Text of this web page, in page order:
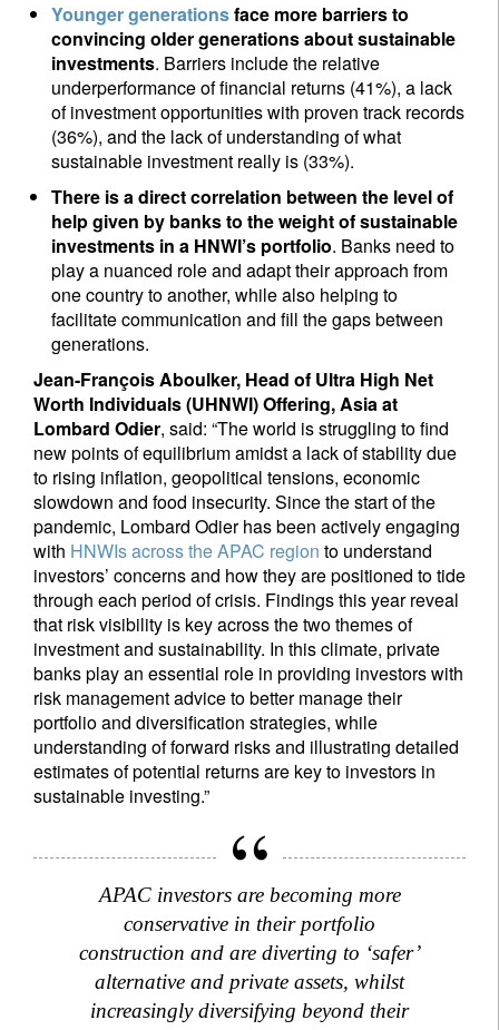
Younger generationsface more barriers to
convincing older generations about sustainable
investments. Barriers include the relative
underperformance of financial returns (41%), a lack
of investment opportunities with proven track records
(36%), and the lack of understanding of what
sustainable investment really is (33%).
There is a direct correlation between the level of
help given by banks to the weight of sustainable
investments in a HNWI’s portfolio. Banks need to
play a nuanced role and adapt their approach from
one country to another, while also helping to
facilitate communication and fill the gaps between
generations.
Jean-François Aboulker, Head of Ultra High Net
Worth Individuals (UHNWI) Offering, Asia at
Lombard Odier, said: “The world is struggling to find
new points of equilibrium amidst a lack of stability due
to rising inflation, geopolitical tensions, economic
slowdown and food insecurity. Since the start of the
pandemic, Lombard Odier has been actively engaging
with HNWIs across the APAC region to understand
investors’ concerns and how they are positioned to tide
through each period of crisis. Findings this year reveal
that risk visibility is key across the two themes of
investment and sustainability. In this climate, private
banks play an essential role in providing investors with
risk management advice to better manage their
portfolio and diversification strategies, while
understanding of forward risks and illustrating detailed
estimates of potential returns are key to investors in
sustainable investing.”
APAC investors are becoming more
conservative in their portfolio
construction and are diverting to ‘safer’
alternative and private assets, whilst
increasingly diversifying beyond their